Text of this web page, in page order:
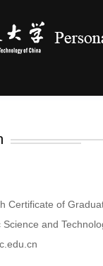
Certificate of
Science and